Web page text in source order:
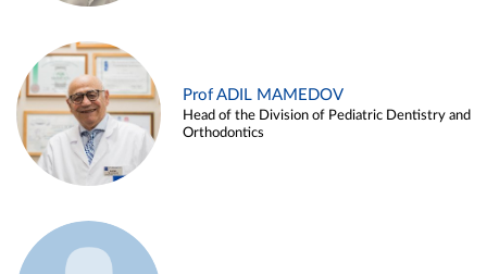
Prof ADIL MAMEDOV
Head of the Division of Pediatric Dentistry and
Orthodontics